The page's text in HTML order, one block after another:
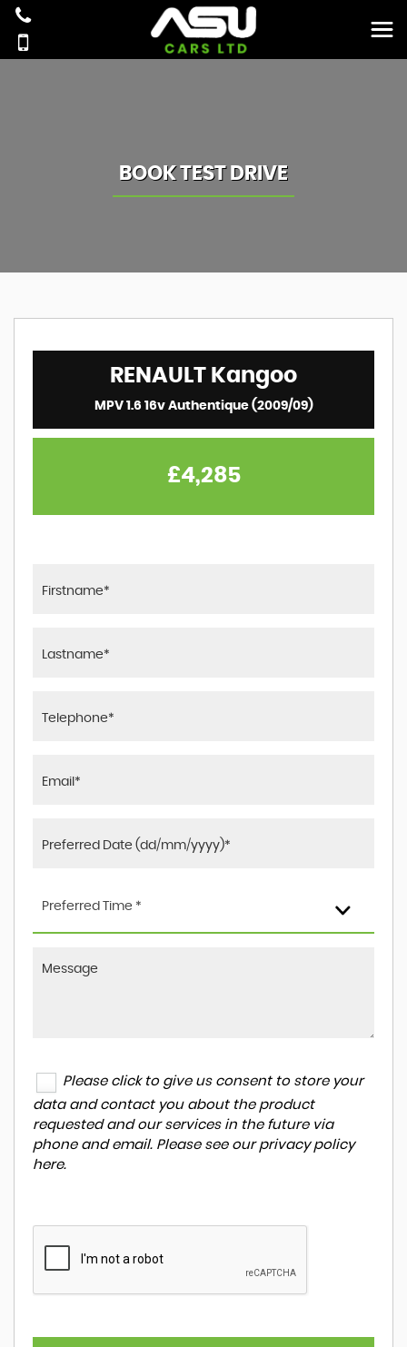
BOOK TEST DRIVE
RENAULT Kangoo
MPV 1.6 16v Authentique (2009/09)
£4,285
Preferred Time *
Please click to give us consent to store your
data and contact you about the product
requested and our services in the future via
phone and email. Please see our privacy policy
here.